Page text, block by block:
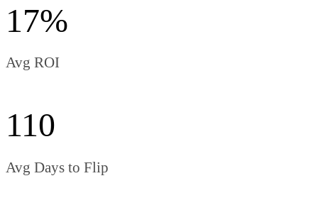
17%
Avg ROI
110
Avg Days to Flip